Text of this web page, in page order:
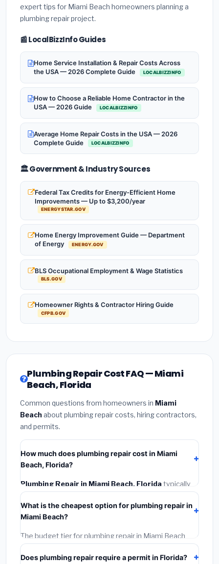
expert tips for Miami Beach homeowners planning a
plumbing repair project.
📰 LocalBizzInfo Guides
Home Service Installation & Repair Costs Across
the USA — 2026 Complete Guide
LOCALBIZZINFO
How to Choose a Reliable Home Contractor in the
USA — 2026 Guide
LOCALBIZZINFO
Average Home Repair Costs in the USA — 2026
Complete Guide
LOCALBIZZINFO
🏛️ Government & Industry Sources
Federal Tax Credits for Energy-Efficient Home
Improvements — Up to $3,200/year
ENERGYSTAR.GOV
Home Energy Improvement Guide — Department
of Energy
ENERGY.GOV
BLS Occupational Employment & Wage Statistics
BLS.GOV
Homeowner Rights & Contractor Hiring Guide
CFPB.GOV
Plumbing Repair Cost FAQ — Miami
Beach, Florida
Common questions from homeowners in Miami
Beach about plumbing repair costs, hiring contractors,
and permits.
How much does plumbing repair cost in Miami
Beach, Florida?
Plumbing Repair in Miami Beach, Florida typically
costs
installation labor at local Florida BLS wage rates, and
required city permit fees.
What is the cheapest option for plumbing repair in
Miami Beach?
The budget tier for plumbing repair in Miami Beach
starts around
materials and basic installation. Mid-range or premium
Does plumbing repair require a permit in Florida?